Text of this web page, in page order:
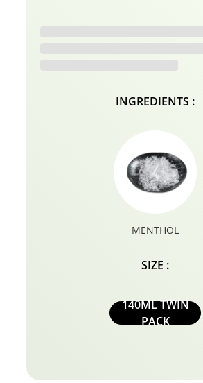
INGREDIENTS :
MENTHOL
SIZE :
140ML TWIN
PACK